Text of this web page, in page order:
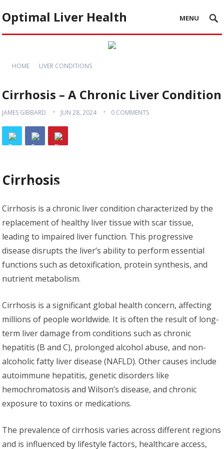
Optimal Liver Health MENU
HOME LIVER CONDITIONS
Cirrhosis – A Chronic Liver Condition
JAMES GIBBARD JUN 28, 2024 0 COMMENTS
Cirrhosis
Cirrhosis is a chronic liver condition characterized by the
replacement of healthy liver tissue with scar tissue,
leading to impaired liver function. This progressive
disease disrupts the liver’s ability to perform essential
functions such as detoxification, protein synthesis, and
nutrient metabolism.
Cirrhosis is a significant global health concern, affecting
millions of people worldwide. It is often the result of long-
term liver damage from conditions such as chronic
hepatitis (B and C), prolonged alcohol abuse, and non-
alcoholic fatty liver disease (NAFLD). Other causes include
autoimmune hepatitis, genetic disorders like
hemochromatosis and Wilson’s disease, and chronic
exposure to toxins or medications.
The prevalence of cirrhosis varies across different regions
and is influenced by lifestyle factors, healthcare access,